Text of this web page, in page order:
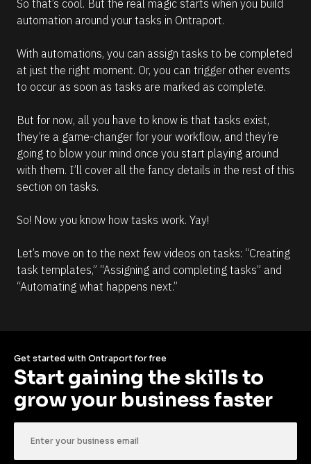
So that’s cool. But the real magic starts when you build
automation around your tasks in Ontraport.
With automations, you can assign tasks to be completed
at just the right moment. Or, you can trigger other events
to occur as soon as tasks are marked as complete.
But for now, all you have to know is that tasks exist,
they’re a game-changer for your workflow, and they’re
going to blow your mind once you start playing around
with them. I’ll cover all the fancy details in the rest of this
section on tasks.
So! Now you know how tasks work. Yay!
Let’s move on to the next few videos on tasks: “Creating
task templates,” “Assigning and completing tasks” and
“Automating what happens next.”
Get started with Ontraport for free
Start gaining the skills to
grow your business faster